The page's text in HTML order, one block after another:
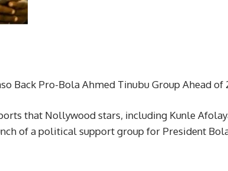
Back Pro-Bola Ahmed Tinubu Group Ahead of
that Nollywood stars, including Kunle
of a political support group for President